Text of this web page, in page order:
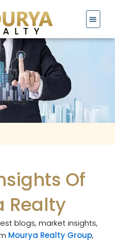
Of
Realty
blogs, market insights,
Mourya Realty Group,